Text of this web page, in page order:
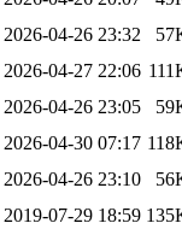
2026-04-26 23:32
2026-04-27 22:06
2026-04-26 23:05
2026-04-30 07:17
2026-04-26 23:10
2019-07-29 18:59